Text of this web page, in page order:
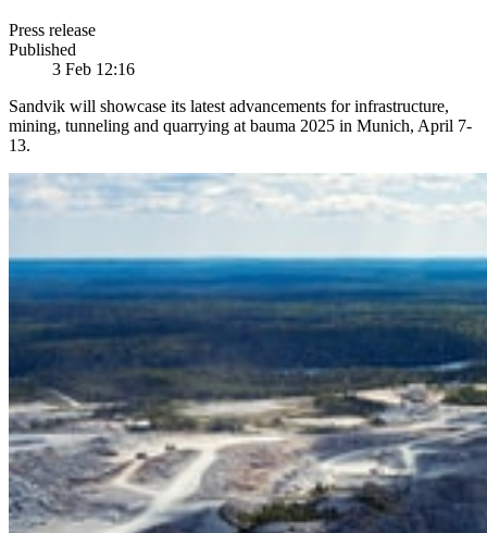
Press release
Published
3 Feb 12:16
Sandvik will showcase its latest advancements for infrastructure,
mining, tunneling and quarrying at bauma 2025 in Munich, April 7-
13.